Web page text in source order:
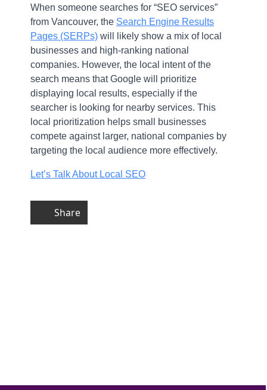
When someone searches for “SEO services”
from Vancouver, the Search Engine Results
Pages (SERPs) will likely show a mix of local
businesses and high-ranking national
companies. However, the local intent of the
search means that Google will prioritize
displaying local results, especially if the
searcher is looking for nearby services. This
local prioritization helps small businesses
compete against larger, national companies by
targeting the local audience more effectively.
Let’s Talk About Local SEO
Share